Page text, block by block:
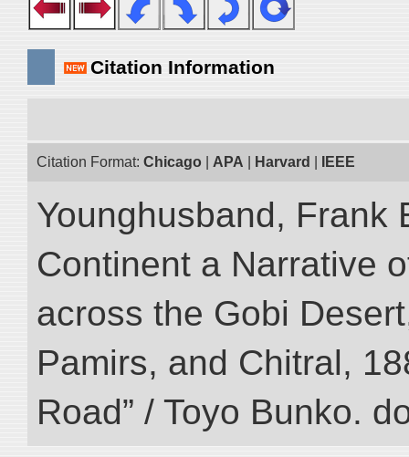
Citation Information
Citation Format: Chicago APA Harvard IEEE
Younghusband, Frank
Continent a Narrative
across the Gobi
Pamirs, and Chitral,
Road” / Toyo Bunko.